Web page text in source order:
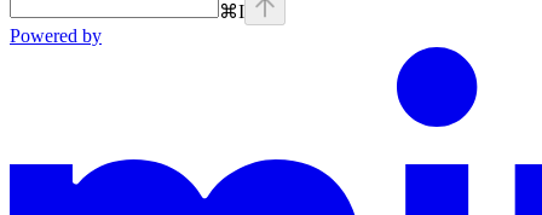
⌘I
Powered by